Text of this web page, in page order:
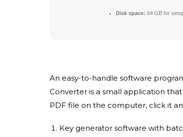
Disk space: 64 GB for
An easy-to-handle software
Converter is a small application
PDF file on the computer, click it
Key generator software with